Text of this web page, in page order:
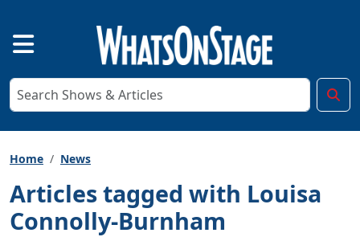
Home News
Articles tagged with Louisa
Connolly-Burnham